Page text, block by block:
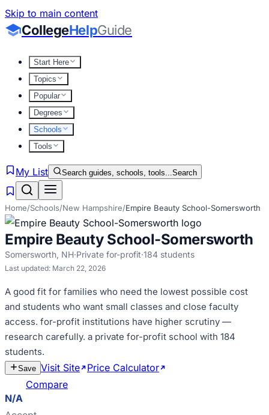
Skip to main content
CollegeHelpGuide
Start Here
Topics
Popular
Degrees
Schools
Tools
My List Search guides, schools, tools...Search
Home/Schools/New Hampshire/Empire Beauty School-Somersworth
Empire Beauty School-Somersworth
Somersworth, NH·Private for-profit·184 students
Last updated: March 22, 2026
A good fit for families who need the lowest possible cost
and students who want small classes and close faculty
access. for-profit institutions have higher scrutiny —
research carefully. a private for-profit school with 184
students.
Save Visit Site Price Calculator
Compare
N/A